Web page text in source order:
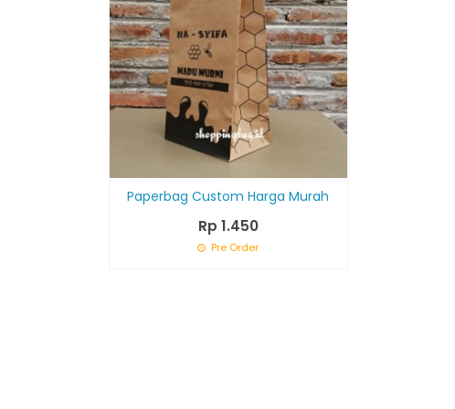
Paperbag Custom Harga Murah
Rp 1.450
Pre Order